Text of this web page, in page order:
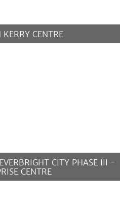
KERRY CENTRE
CITY PHASE III -
CENTRE